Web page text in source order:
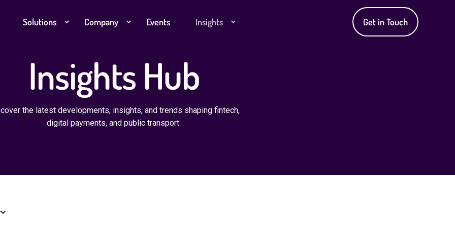
Solutions Company Events Insights Get in Touch
Insights Hub
the latest developments, insights, and trends shaping fintech,
digital payments, and public transport.